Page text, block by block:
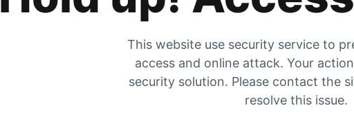
This website use security service to
access and online attack. Your
security solution. Please contact the
resolve this issue.